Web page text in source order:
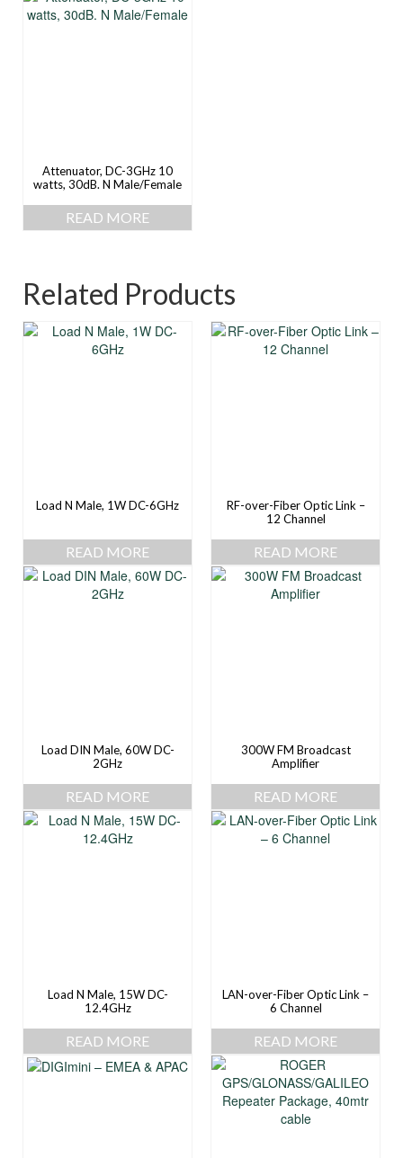
Attenuator, DC-3GHz 10
watts, 30dB. N Male/Female
READ MORE
Related Products
Load N Male, 1W DC-6GHz
READ MORE
RF-over-Fiber Optic Link –
12 Channel
READ MORE
Load DIN Male, 60W DC-
2GHz
READ MORE
300W FM Broadcast
Amplifier
READ MORE
Load N Male, 15W DC-
12.4GHz
READ MORE
LAN-over-Fiber Optic Link –
6 Channel
READ MORE